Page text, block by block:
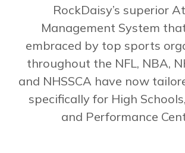
RockDaisy’s superior
Management System
embraced by top sports
throughout the NFL, NBA,
and NHSSCA have now
specifically for High
and Performance